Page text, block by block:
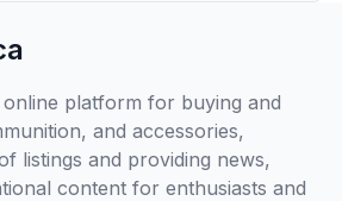
platform for buying and
and accessories,
listings and providing news,
content for enthusiasts and